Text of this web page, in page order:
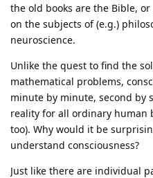
the old books are the Bible,
on the subjects of (e.g.)
neuroscience.
Unlike the quest to find the
mathematical problems,
minute by minute, second by
reality for all ordinary human
too). Why would it be
understand consciousness?
Just like there are individual